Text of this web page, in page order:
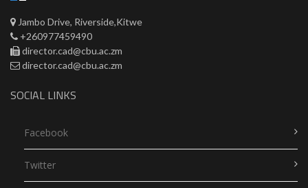
Jambo Drive, Riverside,Kitwe
+260977459490
director.cad@cbu.ac.zm
director.cad@cbu.ac.zm
SOCIAL LINKS
Facebook
Twitter